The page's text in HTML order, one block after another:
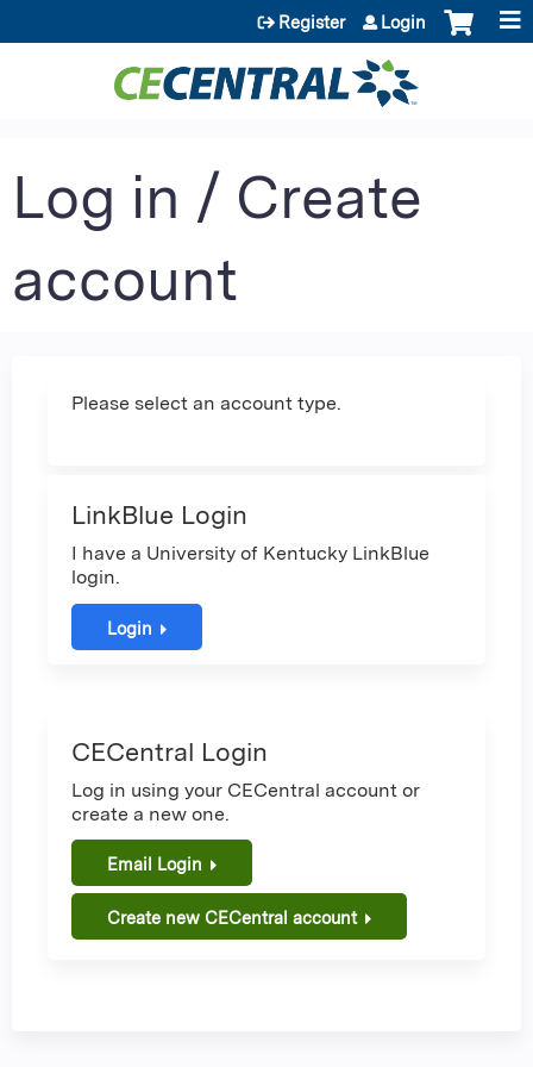
Jump to content
Register Login
Log in / Create
account
Please select an account type.
LinkBlue Login
I have a University of Kentucky LinkBlue
login.
Login
CECentral Login
Log in using your CECentral account or
create a new one.
Email Login
Create new CECentral account